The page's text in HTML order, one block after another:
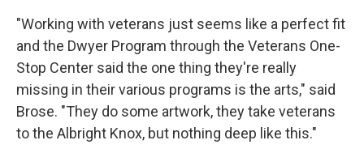
"Working with veterans just seems like a perfect fit
and the Dwyer Program through the Veterans One-
Stop Center said the one thing they're really
missing in their various programs is the arts," said
Brose. "They do some artwork, they take veterans
to the Albright Knox, but nothing deep like this."